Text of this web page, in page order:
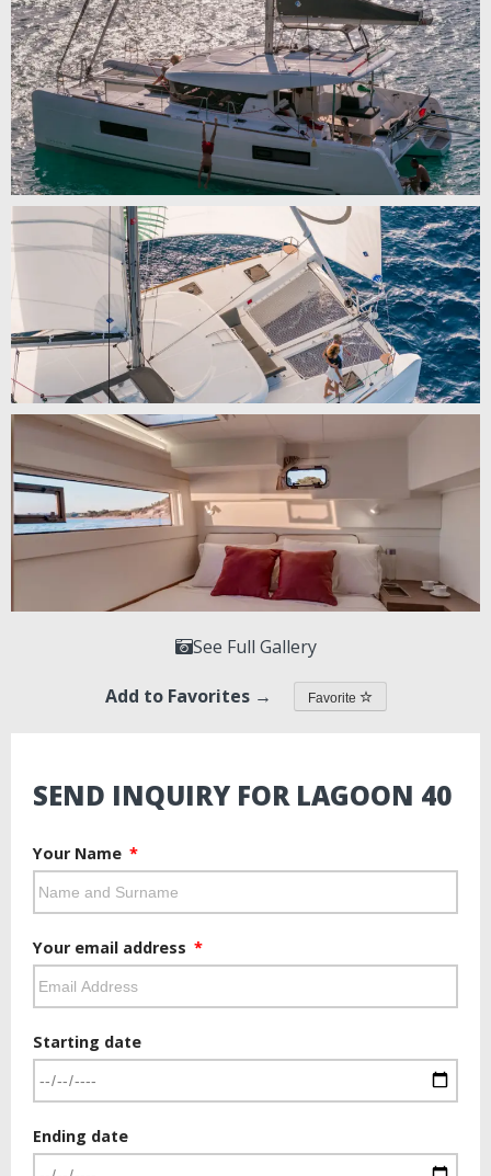
See Full Gallery
Add to Favorites → Favorite
SEND INQUIRY FOR LAGOON 40
Your Name
Your email address
Starting date
Ending date